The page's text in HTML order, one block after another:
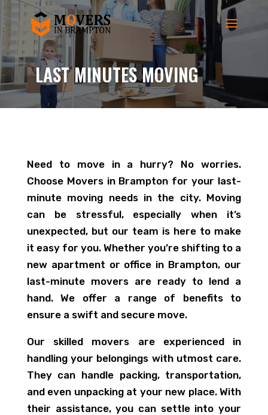
LAST MINUTES MOVING
Need to move in a hurry? No worries.
Choose Movers in Brampton for your last-
minute moving needs in the city. Moving
can be stressful, especially when it’s
unexpected, but our team is here to make
it easy for you. Whether you’re shifting to a
new apartment or office in Brampton, our
last-minute movers are ready to lend a
hand. We offer a range of benefits to
ensure a swift and secure move.
Our skilled movers are experienced in
handling your belongings with utmost care.
They can handle packing, transportation,
and even unpacking at your new place. With
their assistance, you can settle into your